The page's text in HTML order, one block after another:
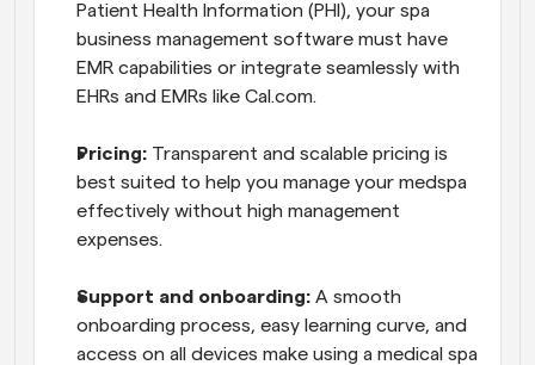
Patient Health Information (PHI), your spa
business management software must have
EMR capabilities or integrate seamlessly with
EHRs and EMRs like Cal.com.
Pricing: Transparent and scalable pricing is
best suited to help you manage your medspa
effectively without high management
expenses.
Support and onboarding: A smooth
onboarding process, easy learning curve, and
access on all devices make using a medical spa